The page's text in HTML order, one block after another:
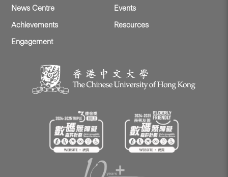
News Centre
Events
Achievements
Resources
Engagement